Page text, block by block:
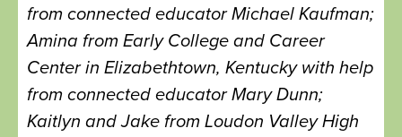
from connected educator Michael Kaufman;
Amina from Early College and Career
Center in Elizabethtown, Kentucky with help
from connected educator Mary Dunn;
Kaitlyn and Jake from Loudon Valley High